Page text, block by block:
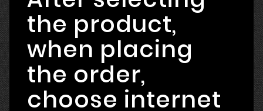
the product,
when placing
the order,
choose internet